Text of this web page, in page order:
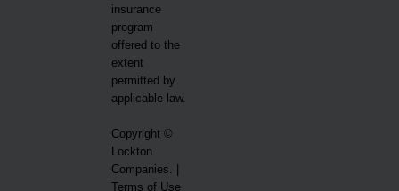
insurance
program
offered to the
extent
permitted by
applicable law.
Copyright ©
Lockton
Companies. |
Terms of Use